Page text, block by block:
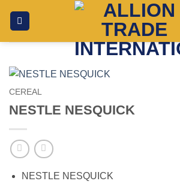
CEREAL
NESTLE NESQUICK
NESTLE NESQUICK